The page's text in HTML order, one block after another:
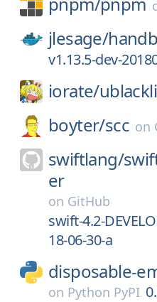
jlesage/
v1.13.5-dev-
iorate/
boyter/scc on
swiftlang/
er
on GitHub
swift-4.2-
18-06-30-a
disposable-
on Python PyPI